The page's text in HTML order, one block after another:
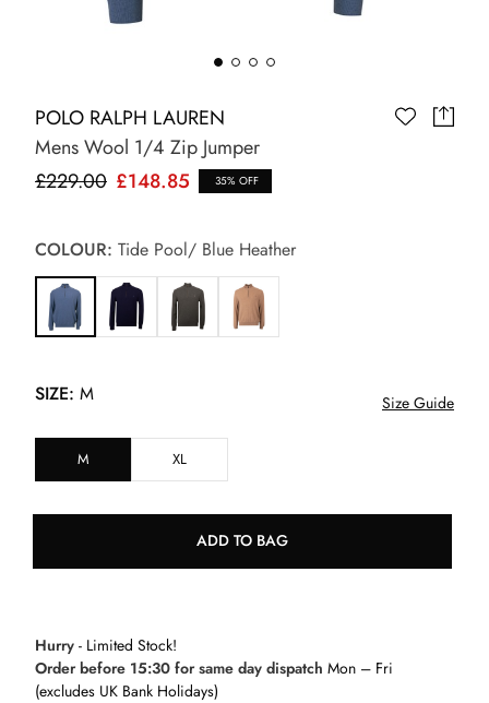
POLO RALPH LAUREN
Mens Wool 1/4 Zip Jumper
£229.00 £148.85 35% OFF
COLOUR: Tide Pool/ Blue Heather
SIZE: M Size Guide
M XL
ADD TO BAG
Hurry - Limited Stock!
Order before 15:30 for same day dispatch Mon – Fri
(excludes UK Bank Holidays)